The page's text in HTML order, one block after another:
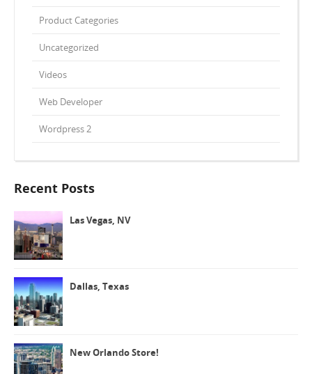
Product Categories
Uncategorized
Videos
Web Developer
Wordpress 2
Recent Posts
Las Vegas, NV
Dallas, Texas
New Orlando Store!